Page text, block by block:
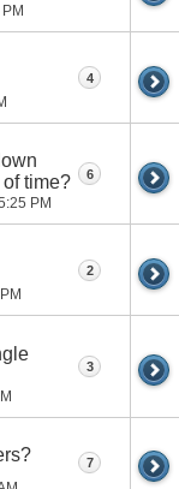
4
time?
PM
6
2
3
7